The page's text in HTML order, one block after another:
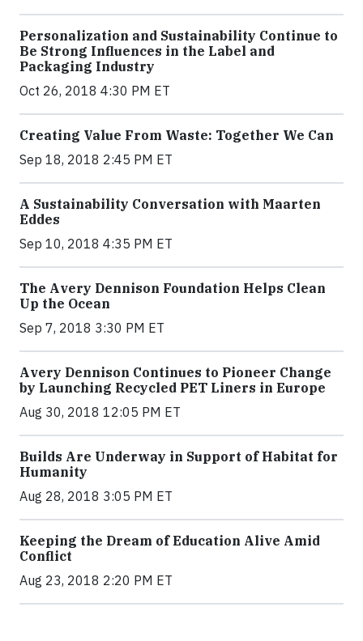
Personalization and Sustainability Continue to
Be Strong Influences in the Label and
Packaging Industry
Oct 26, 2018 4:30 PM ET
Creating Value From Waste: Together We Can
Sep 18, 2018 2:45 PM ET
A Sustainability Conversation with Maarten
Eddes
Sep 10, 2018 4:35 PM ET
The Avery Dennison Foundation Helps Clean
Up the Ocean
Sep 7, 2018 3:30 PM ET
Avery Dennison Continues to Pioneer Change
by Launching Recycled PET Liners in Europe
Aug 30, 2018 12:05 PM ET
Builds Are Underway in Support of Habitat for
Humanity
Aug 28, 2018 3:05 PM ET
Keeping the Dream of Education Alive Amid
Conflict
Aug 23, 2018 2:20 PM ET